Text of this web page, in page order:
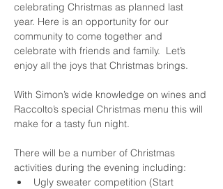
celebrating Christmas as planned last
year. Here is an opportunity for our
community to come together and
celebrate with friends and family.  Let’s
enjoy all the joys that Christmas brings.
With Simon’s wide knowledge on wines and
Raccolto’s special Christmas menu this will
make for a tasty fun night.
There will be a number of Christmas
activities during the evening including:
Ugly sweater competition (Start